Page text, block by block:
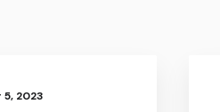
2023